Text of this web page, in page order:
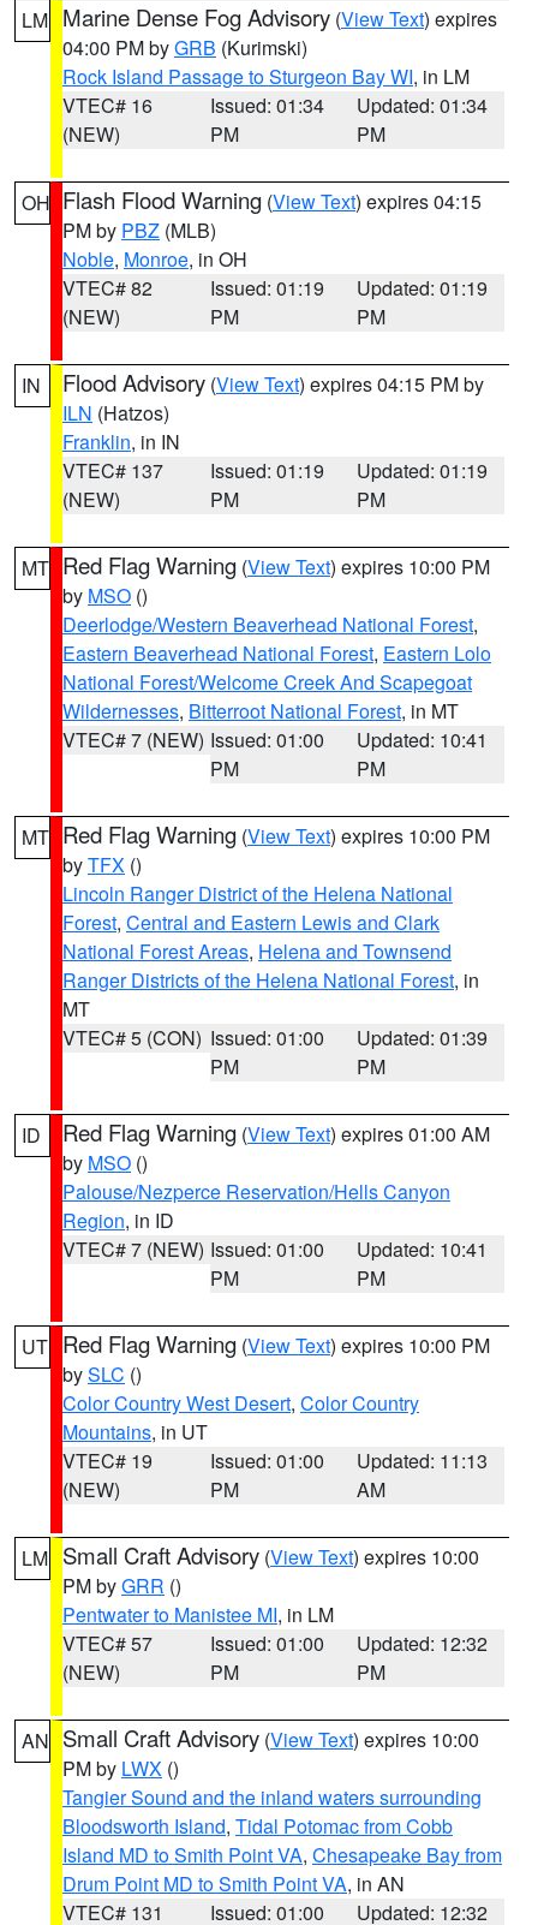
LM Marine Dense Fog Advisory (View Text) expires
04:00 PM byGRB (Kurimski)
Rock Island Passage to Sturgeon Bay WI, in LM
VTEC# 16
(NEW)
Issued: 01:34
PM
Updated: 01:34
PM
OH Flash Flood Warning (View Text) expires 04:15
PM by PBZ (MLB)
Noble, Monroe, in OH
VTEC# 82
(NEW)
Issued: 01:19
PM
Updated: 01:19
PM
IN Flood Advisory (View Text) expires 04:15 PM by
ILN (Hatzos)
Franklin, in IN
VTEC# 137
(NEW)
Issued: 01:19
PM
Updated: 01:19
PM
MT Red Flag Warning (View Text) expires 10:00 PM
by MSO ()
Deerlodge/Western Beaverhead National Forest,
Eastern Beaverhead National Forest, Eastern Lolo
National Forest/Welcome Creek And Scapegoat
Wildernesses, Bitterroot National Forest, in MT
VTEC# 7 (NEW) Issued: 01:00
PM
Updated: 10:41
PM
MT Red Flag Warning (View Text) expires 10:00 PM
byTFX ()
Lincoln Ranger District of the Helena National
Forest, Central and Eastern Lewis and Clark
National Forest Areas, Helena and Townsend
Ranger Districts of the Helena National Forest, in
MT
VTEC# 5 (CON) Issued: 01:00
PM
Updated: 01:39
PM
ID Red Flag Warning (View Text) expires 01:00 AM
by MSO ()
Palouse/Nezperce Reservation/Hells Canyon
Region, in ID
VTEC# 7 (NEW) Issued: 01:00
PM
Updated: 10:41
PM
UT Red Flag Warning (View Text) expires 10:00 PM
bySLC ()
Color Country West Desert, Color Country
Mountains, in UT
VTEC# 19
(NEW)
Issued: 01:00
PM
Updated: 11:13
AM
LM Small Craft Advisory (View Text) expires 10:00
PM byGRR ()
Pentwater to Manistee MI, in LM
VTEC# 57
(NEW)
Issued: 01:00
PM
Updated: 12:32
PM
AN Small Craft Advisory (View Text) expires 10:00
PM by LWX ()
Tangier Sound and the inland waters surrounding
Bloodsworth Island, Tidal Potomac from Cobb
Island MD to Smith Point VA, Chesapeake Bay from
Drum Point MD to Smith Point VA, in AN
VTEC# 131
Issued: 01:00 Updated: 12:32